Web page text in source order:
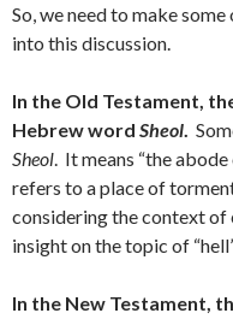
So, we need to make
into this discussion.
In the Old Testament,
Hebrew word Sheol.
Sheol. It means “the
refers to a place of
considering the context of
insight on the topic of
In the New Testament,